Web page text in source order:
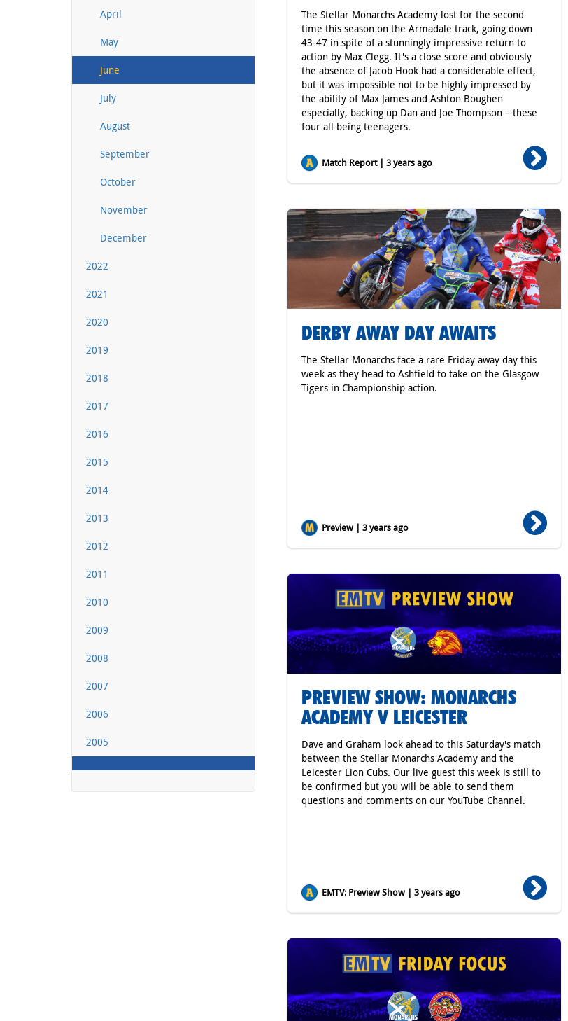
April
May
June
July
August
September
October
November
December
2022
2021
2020
2019
2018
2017
2016
2015
2014
2013
2012
2011
2010
2009
2008
2007
2006
2005
The Stellar Monarchs Academy lost for the second
time this season on the Armadale track, going down
43-47 in spite of a stunningly impressive return to
action by Max Clegg. It's a close score and obviously
the absence of Jacob Hook had a considerable effect,
but it was impossible not to be highly impressed by
the ability of Max James and Ashton Boughen
especially, backing up Dan and Joe Thompson – these
four all being teenagers.
Match Report | 3 years ago
DERBY AWAY DAY AWAITS
The Stellar Monarchs face a rare Friday away day this
week as they head to Ashfield to take on the Glasgow
Tigers in Championship action.
Preview | 3 years ago
PREVIEW SHOW: MONARCHS
ACADEMY V LEICESTER
Dave and Graham look ahead to this Saturday's match
between the Stellar Monarchs Academy and the
Leicester Lion Cubs. Our live guest this week is still to
be confirmed but you will be able to send them
questions and comments on our YouTube Channel.
EMTV: Preview Show | 3 years ago